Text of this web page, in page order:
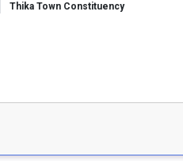
Thika Town Constituency